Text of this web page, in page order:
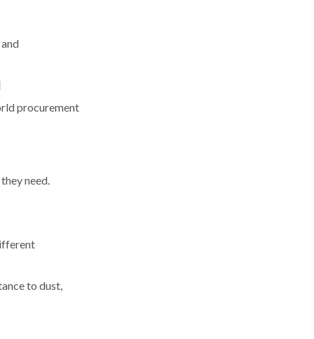
procurement
need.
to dust,